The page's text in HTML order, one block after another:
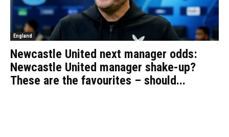
England
Newcastle United next manager odds:
Newcastle United manager shake-up?
These are the favourites – should...